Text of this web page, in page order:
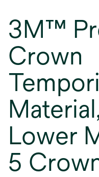
3M™
Crown
Lower
5